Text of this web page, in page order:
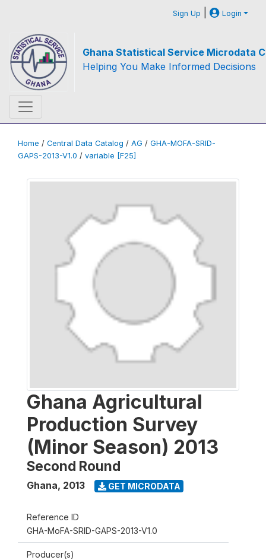
Sign Up | Login
Ghana Statistical Service Microdata
Helping You Make Informed Decisions
Home / Central Data Catalog / AG / GHA-MOFA-SRID-
GAPS-2013-V1.0 / variable [F25]
Ghana Agricultural
Production Survey
(Minor Season) 2013
Second Round
Ghana, 2013 GET MICRODATA
Reference ID
GHA-MoFA-SRID-GAPS-2013-V1.0
Producer(s)